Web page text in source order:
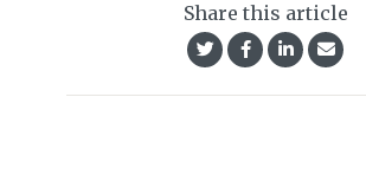
Share this article